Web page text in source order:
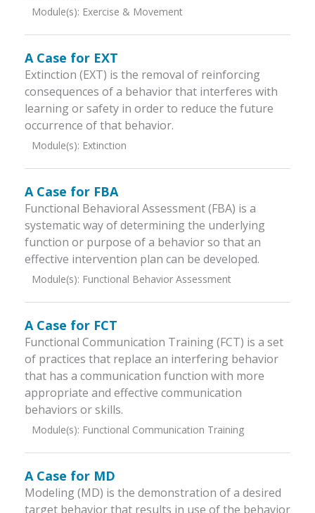
Module(s): Exercise & Movement
A Case for EXT
Extinction (EXT) is the removal of reinforcing
consequences of a behavior that interferes with
learning or safety in order to reduce the future
occurrence of that behavior.
Module(s): Extinction
A Case for FBA
Functional Behavioral Assessment (FBA) is a
systematic way of determining the underlying
function or purpose of a behavior so that an
effective intervention plan can be developed.
Module(s): Functional Behavior Assessment
A Case for FCT
Functional Communication Training (FCT) is a set
of practices that replace an interfering behavior
that has a communication function with more
appropriate and effective communication
behaviors or skills.
Module(s): Functional Communication Training
A Case for MD
Modeling (MD) is the demonstration of a desired
target behavior that results in use of the behavior